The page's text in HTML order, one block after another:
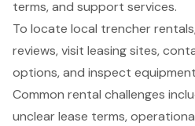
terms, and support services.
To locate local trencher
reviews, visit leasing sites,
options, and inspect
Common rental challenges
unclear lease terms,